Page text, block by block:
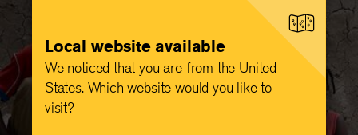
Local website available
We noticed that you are from the United
States. Which website would you like to
visit?